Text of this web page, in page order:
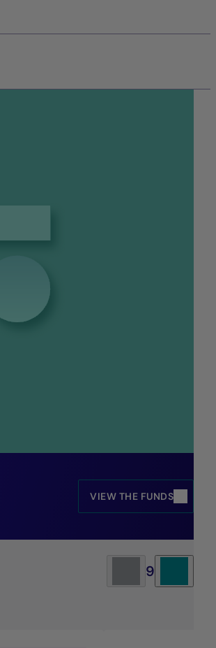
VIEW THE FUNDS
9